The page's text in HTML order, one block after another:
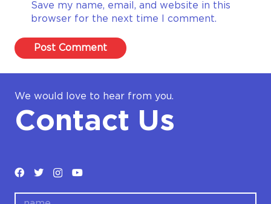
Save my name, email, and website in this
browser for the next time I comment.
Post Comment
We would love to hear from you.
Contact Us
name